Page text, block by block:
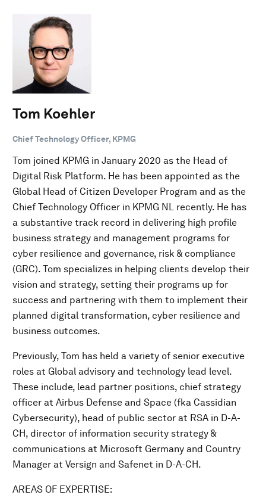
Tom Koehler
Chief Technology Officer, KPMG
Tom joined KPMG in January 2020 as the Head of
Digital Risk Platform. He has been appointed as the
Global Head of Citizen Developer Program and as the
Chief Technology Officer in KPMG NL recently. He has
a substantive track record in delivering high profile
business strategy and management programs for
cyber resilience and governance, risk & compliance
(GRC). Tom specializes in helping clients develop their
vision and strategy, setting their programs up for
success and partnering with them to implement their
planned digital transformation, cyber resilience and
business outcomes.
Previously, Tom has held a variety of senior executive
roles at Global advisory and technology lead level.
These include, lead partner positions, chief strategy
officer at Airbus Defense and Space (fka Cassidian
Cybersecurity), head of public sector at RSA in D-A-
CH, director of information security strategy &
communications at Microsoft Germany and Country
Manager at Versign and Safenet in D-A-CH.
AREAS OF EXPERTISE: